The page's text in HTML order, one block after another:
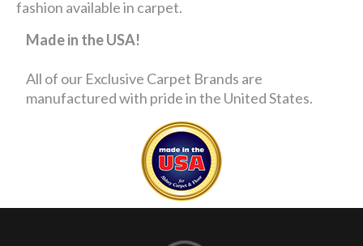
fashion available in carpet.
Made in the USA!
All of our Exclusive Carpet Brands are
manufactured with pride in the United States.